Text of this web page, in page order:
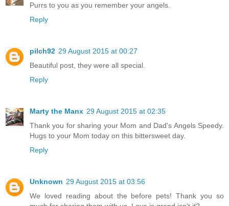
Purrs to you as you remember your angels.
Reply
pilch92 29 August 2015 at 00:27
Beautiful post, they were all special.
Reply
Marty the Manx 29 August 2015 at 02:35
Thank you for sharing your Mom and Dad's Angels Speedy.
Hugs to your Mom today on this bittersweet day.
Reply
Unknown 29 August 2015 at 03:56
We loved reading about the before pets! Thank you so